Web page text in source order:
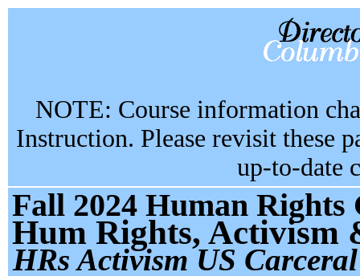
NOTE: Course information
Instruction. Please revisit these
up-to-date
Fall 2024 Human Rights
Hum Rights, Activism
HRs Activism US Carceral